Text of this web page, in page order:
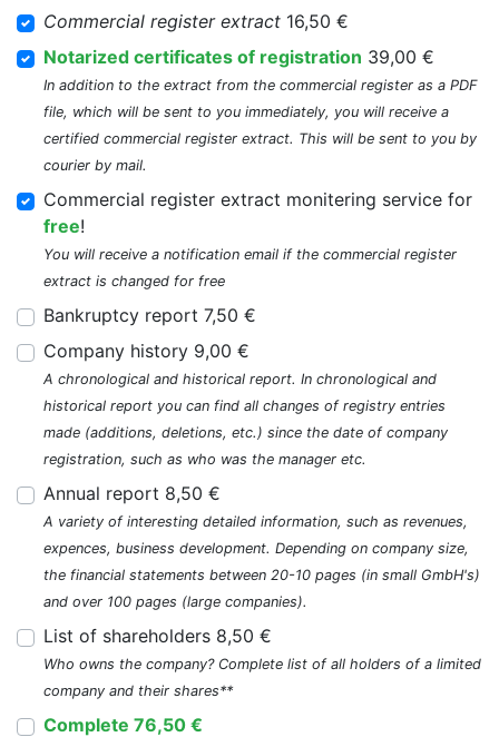
Commercial register extract 16,50 €
Notarized certificates of registration 39,00 €
In addition to the extract from the commercial register as a PDF
file, which will be sent to you immediately, you will receive a
certified commercial register extract. This will be sent to you by
courier by mail.
Commercial register extract monitering service for
free!
You will receive a notification email if the commercial register
extract is changed for free
Bankruptcy report 7,50 €
Company history 9,00 €
A chronological and historical report. In chronological and
historical report you can find all changes of registry entries
made (additions, deletions, etc.) since the date of company
registration, such as who was the manager etc.
Annual report 8,50 €
A variety of interesting detailed information, such as revenues,
expences, business development. Depending on company size,
the financial statements between 20-10 pages (in small GmbH's)
and over 100 pages (large companies).
List of shareholders 8,50 €
Who owns the company? Complete list of all holders of a limited
company and their shares**
Complete 76,50 €